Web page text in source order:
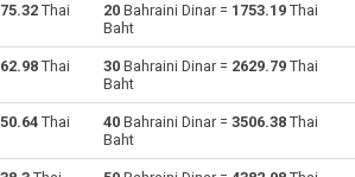
ARS ARS
to Australian Dollars AUD AUD
Dinar to Brunei dollars
Thai
20 Bahraini Dinar = 1753.19 Thai
Baht
Thai
30 Bahraini Dinar = 2629.79 Thai
Baht
Thai
40 Bahraini Dinar = 3506.38 Thai
Baht